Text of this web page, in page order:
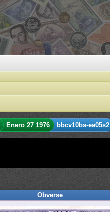
Enero 27 1976 bbcv10bs-ea05s2
Obverse